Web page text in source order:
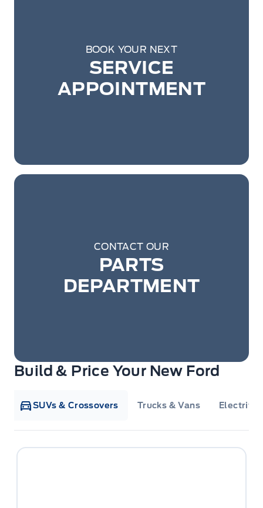
BOOK YOUR NEXT
SERVICE
APPOINTMENT
CONTACT OUR
PARTS
DEPARTMENT
Build & Price Your New Ford
SUVs & Crossovers Trucks & Vans